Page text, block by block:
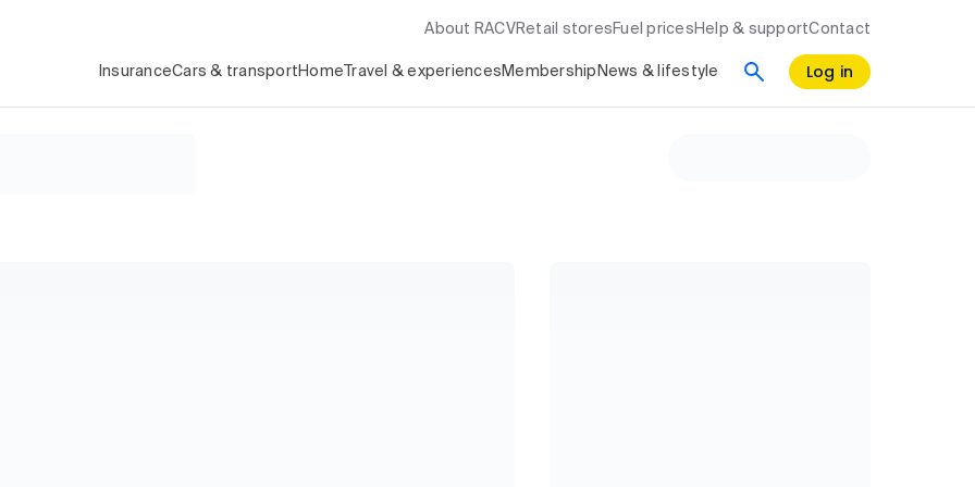
About RACV Retail stores Fuel prices Help & supportContact
InsuranceCars & transport Home Travel & experiences Membership News & lifestyle Log in